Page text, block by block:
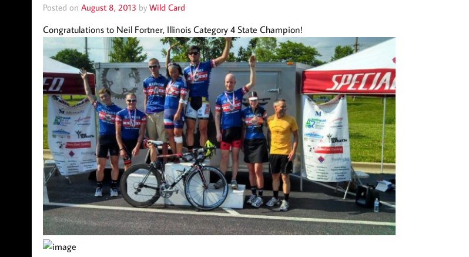
Posted on August 8, 2013 by Wild Card
Congratulations to Neil Fortner, Illinois Category 4 State Champion!